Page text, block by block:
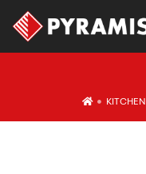
iconKITCHEN